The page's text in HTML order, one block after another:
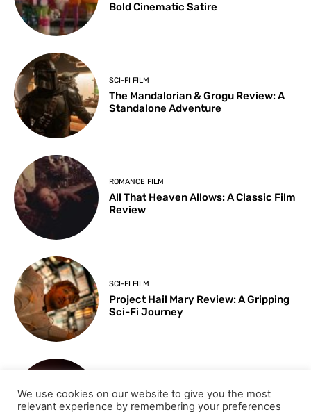
Bold Cinematic Satire
SCI-FI FILM
The Mandalorian & Grogu Review: A
Standalone Adventure
ROMANCE FILM
All That Heaven Allows: A Classic Film
Review
SCI-FI FILM
Project Hail Mary Review: A Gripping
Sci-Fi Journey
Key Moments from the 98th
We use cookies on our website to give you the most
relevant experience by remembering your preferences